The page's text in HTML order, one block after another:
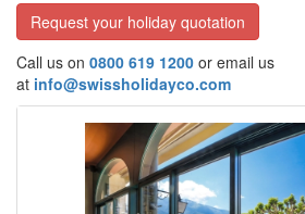
Request your holiday quotation
Call us on 0800 619 1200 or email us
at info@swissholidayco.com